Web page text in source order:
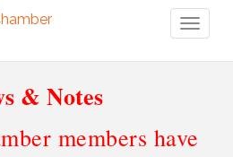
& Notes
members have